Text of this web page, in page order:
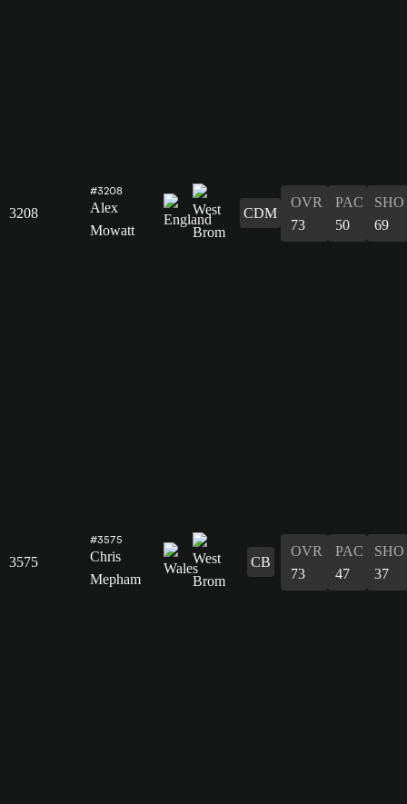
3208
#3208
Alex
Mowatt
CDM
OVR
73
PAC
50
SHO
69
3575
#3575
Chris
Mepham
CB
OVR
73
PAC
47
SHO
37